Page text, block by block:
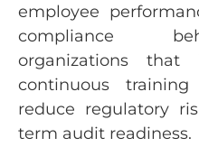
employee
compliance
organizations that
continuous
reduce regulatory
term audit readiness.